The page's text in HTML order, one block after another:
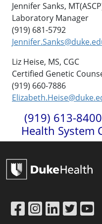
Jennifer Sanks,
Laboratory Manager
(919) 681-5792
Liz Heise, MS, CGC
Certified Genetic
(919) 660-7886
(919) 613-
Health System
Link to Facebook
Link toLink toLink